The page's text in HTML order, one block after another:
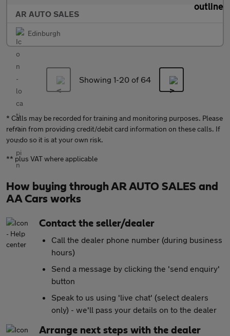
AR AUTO SALES
Edinburgh
Showing 1-20 of 64
* Calls may be recorded for training and monitoring purposes. Please
refrain from providing credit/debit card information on these calls. If
you do so it is at your own risk.
** plus VAT where applicable
How buying through AR AUTO SALES and
AA Cars works
Contact the seller/dealer
Call the dealer phone number (during business
hours)
Send a message by clicking the 'send enquiry'
button
Speak to us using 'live chat' (select dealers
only) - we'll pass your details on to the dealer
Arrange next steps with the dealer